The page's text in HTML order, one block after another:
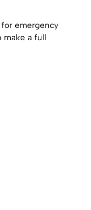
emergency
make a full